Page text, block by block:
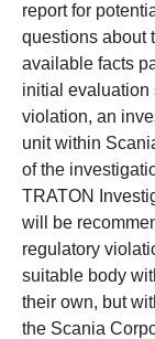
report for
questions about
available facts
initial evaluation
violation, an
unit within
of the
TRATON
will be
regulatory
suitable body
their own, but
the Scania